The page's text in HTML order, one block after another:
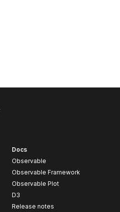
Docs
Observable
Observable Framework
Observable Plot
D3
Release notes